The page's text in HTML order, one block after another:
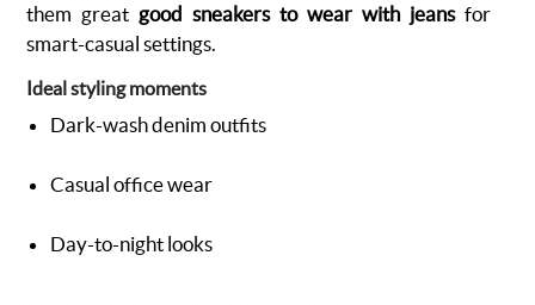
them great good sneakers to wear with jeansfor
smart-casual settings.
Ideal styling moments
Dark-wash denim outfits
Casual office wear
Day-to-night looks